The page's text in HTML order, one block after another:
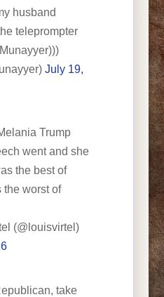
husband
teleprompter
July 19,
Trump
went and she
the best of
the worst of
(@louisvirtel)
take